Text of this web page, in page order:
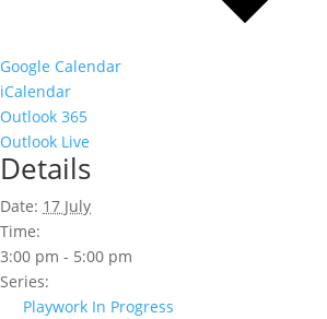
Google Calendar
iCalendar
Outlook 365
Outlook Live
Details
Date: 17 July
Time:
3:00 pm - 5:00 pm
Series:
Playwork In Progress